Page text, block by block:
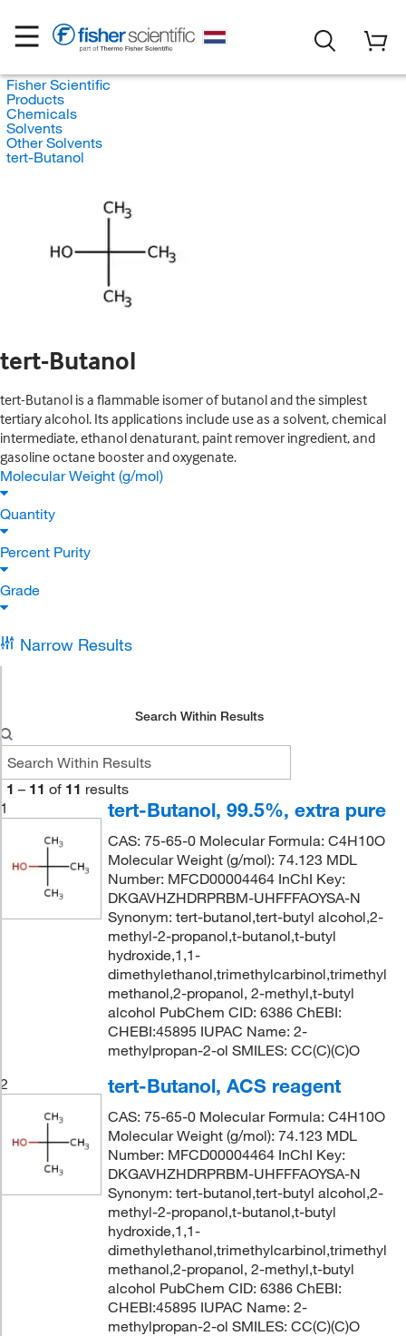
Fisher Scientific
Products
Chemicals
Solvents
Other Solvents
tert-Butanol
tert-Butanol
tert-Butanol is a flammable isomer of butanol and the simplest
tertiary alcohol. Its applications include use as a solvent, chemical
intermediate, ethanol denaturant, paint remover ingredient, and
gasoline octane booster and oxygenate.
Molecular Weight (g/mol)
Quantity
Percent Purity
Grade
Narrow Results
Search Within Results
1 – 11 of 11 results
1
tert-Butanol, 99.5%, extra pure
CAS: 75-65-0 Molecular Formula: C4H10O
Molecular Weight (g/mol): 74.123 MDL
Number: MFCD00004464 InChI Key:
DKGAVHZHDRPRBM-UHFFFAOYSA-N
Synonym: tert-butanol,tert-butyl alcohol,2-
methyl-2-propanol,t-butanol,t-butyl
hydroxide,1,1-
dimethylethanol,trimethylcarbinol,trimethyl
methanol,2-propanol, 2-methyl,t-butyl
alcohol PubChem CID: 6386 ChEBI:
CHEBI:45895 IUPAC Name: 2-
methylpropan-2-ol SMILES: CC(C)(C)O
2
tert-Butanol, ACS reagent
CAS: 75-65-0 Molecular Formula: C4H10O
Molecular Weight (g/mol): 74.123 MDL
Number: MFCD00004464 InChI Key:
DKGAVHZHDRPRBM-UHFFFAOYSA-N
Synonym: tert-butanol,tert-butyl alcohol,2-
methyl-2-propanol,t-butanol,t-butyl
hydroxide,1,1-
dimethylethanol,trimethylcarbinol,trimethyl
methanol,2-propanol, 2-methyl,t-butyl
alcohol PubChem CID: 6386 ChEBI:
CHEBI:45895 IUPAC Name: 2-
methylpropan-2-ol SMILES: CC(C)(C)O